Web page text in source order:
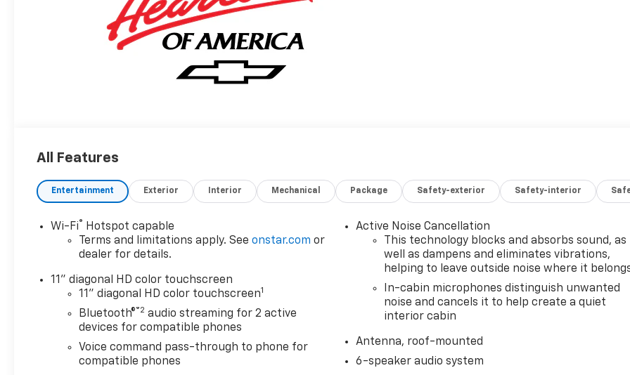
All Features
Entertainment Exterior Interior Mechanical Package Safety-exterior Safety-interior
Wi-Fi® Hotspot capable
Terms and limitations apply. Seeonstar.com or
dealer for details.
11" diagonal HD color touchscreen
11" diagonal HD color touchscreen1
Bluetooth®®2 audio streaming for 2 active
devices for compatible phones
Voice command pass-through to phone for
compatible phones
Active Noise Cancellation
This technology blocks and absorbs sound, as
well as dampens and eliminates vibrations,
helping to leave outside noise where it
In-cabin microphones distinguish unwanted
noise and cancels it to help create a quiet
interior cabin
Antenna, roof-mounted
6-speaker audio system